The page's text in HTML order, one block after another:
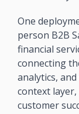
One
person B2B
financial
connecting
analytics,
context
customer